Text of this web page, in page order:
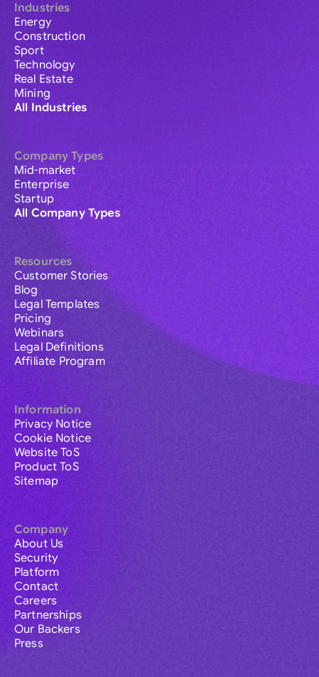
Industries
Energy
Construction
Sport
Technology
Real Estate
Mining
All Industries
Company Types
Mid-market
Enterprise
Startup
All Company Types
Resources
Customer Stories
Blog
Legal Templates
Pricing
Webinars
Legal Definitions
Affiliate Program
Information
Privacy Notice
Cookie Notice
Website ToS
Product ToS
Sitemap
Company
About Us
Security
Platform
Contact
Careers
Partnerships
Our Backers
Press